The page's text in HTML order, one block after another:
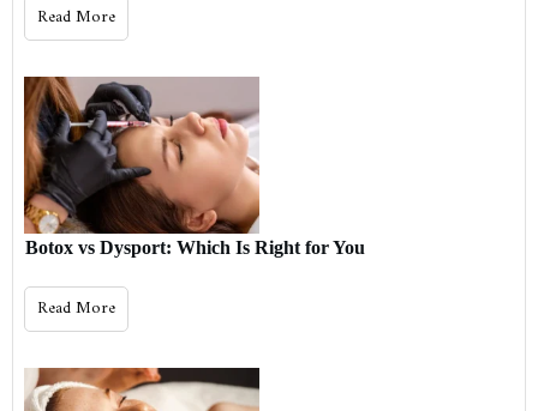
Read More
Botox vs Dysport: Which Is Right for You
Read More